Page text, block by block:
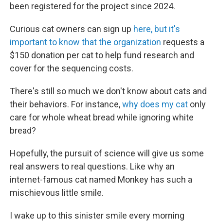
been registered for the project since 2024.
Curious cat owners can sign up here, but it's
important to know that the organization requests a
$150 donation per cat to help fund research and
cover for the sequencing costs.
There's still so much we don't know about cats and
their behaviors. For instance,why does my cat only
care for whole wheat bread while ignoring white
bread?
Hopefully, the pursuit of science will give us some
real answers to real questions. Like why an
internet-famous cat named Monkey has such a
mischievous little smile.
I wake up to this sinister smile every morning